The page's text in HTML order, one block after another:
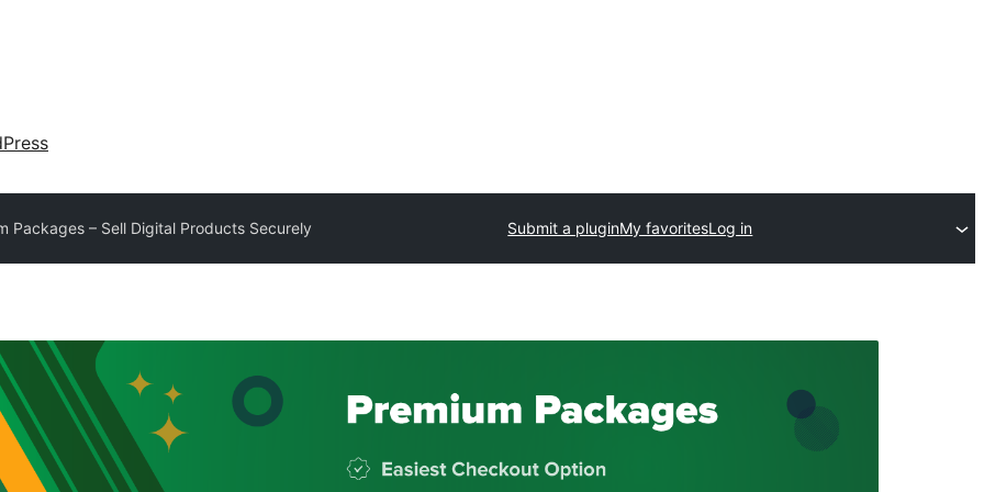
Packages – Sell Digital Products Securely Submit a pluginMy favoritesLog in